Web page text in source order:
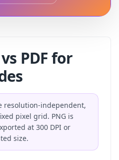
PDF for
resolution-independent,
pixel grid. PNG is
at 300 DPI or
size.